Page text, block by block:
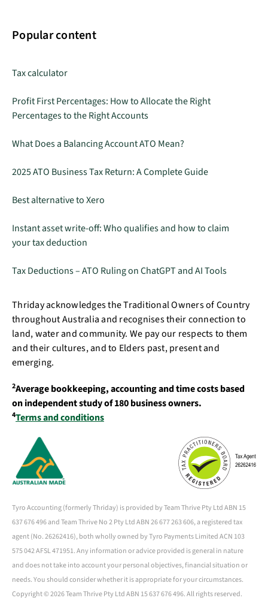
Popular content
Tax calculator
Profit First Percentages: How to Allocate the Right
Percentages to the Right Accounts
What Does a Balancing Account ATO Mean?
2025 ATO Business Tax Return: A Complete Guide
Best alternative to Xero
Instant asset write-off: Who qualifies and how to claim
your tax deduction
Tax Deductions – ATO Ruling on ChatGPT and AI Tools
Thriday acknowledges the Traditional Owners of Country
throughout Australia and recognises their connection to
land, water and community. We pay our respects to them
and their cultures, and to Elders past, present and
emerging.
2Average bookkeeping, accounting and time costs based
on independent study of 180 business owners.
4Terms and conditions
Tyro Accounting (formerly Thriday) is provided by Team Thrive Pty Ltd ABN 15
637 676 496 and Team Thrive No 2 Pty Ltd ABN 26 677 263 606, a registered tax
agent (No. 26262416), both wholly owned by Tyro Payments Limited ACN 103
575 042 AFSL 471951. Any information or advice provided is general in nature
and does not take into account your personal objectives, financial situation or
needs. You should consider whether it is appropriate for your circumstances.
Copyright ©2026 Team Thrive Pty Ltd ABN 15 637 676 496. All rights reserved.